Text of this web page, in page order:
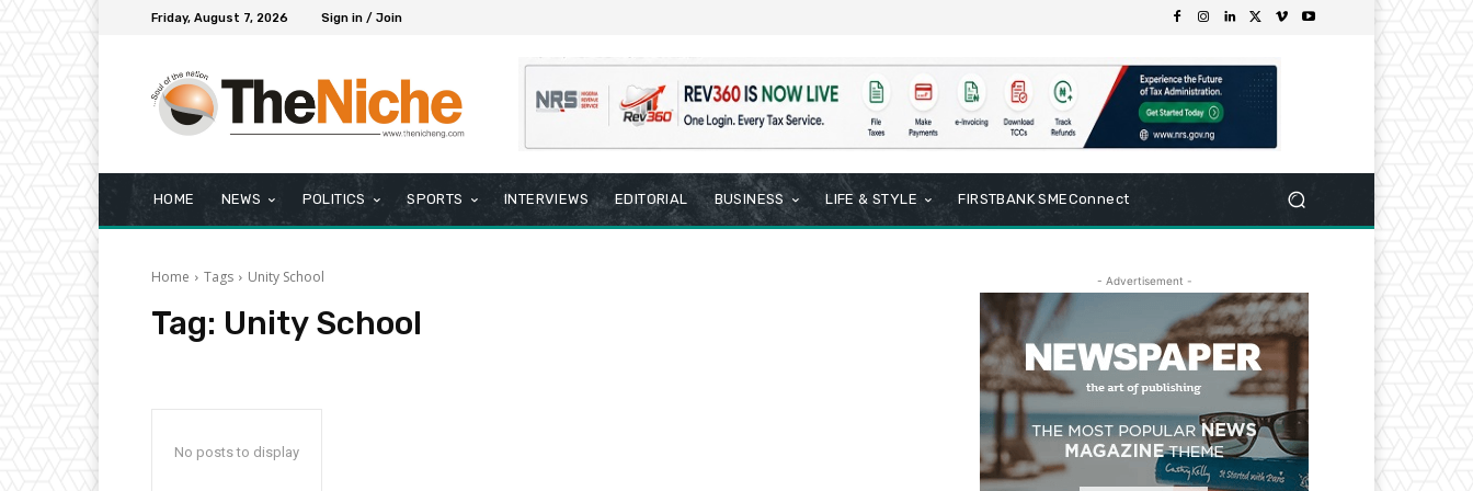
Friday, August 7, 2026 Sign in / Join
HOME NEWS POLITICS SPORTS INTERVIEWS EDITORIAL BUSINESS LIFE & STYLE FIRSTBANK SMEConnect
Home Tags Unity School
Tag: Unity School
No posts to display
- Advertisement -